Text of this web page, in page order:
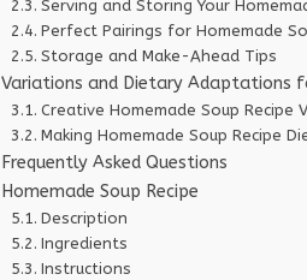
Serving and Storing Your
Perfect Pairings for Homemade
Storage and Make-Ahead Tips
Variations and Dietary Adaptations
Creative Homemade Soup Recipe
Making Homemade Soup Recipe
Frequently Asked Questions
Homemade Soup Recipe
Description
Ingredients
Instructions